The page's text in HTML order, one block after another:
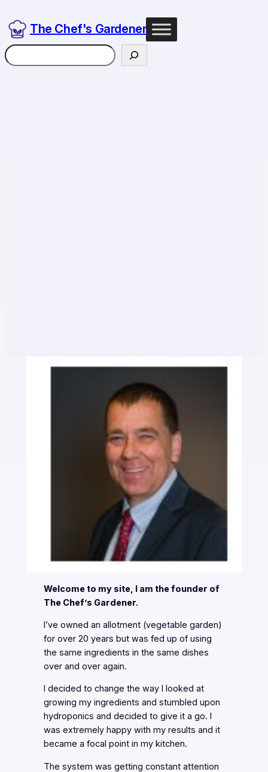
to
content
The Chef's Gardener
Search
Welcome to my site, I am the founder of
The Chef’s Gardener.
I’ve owned an allotment (vegetable garden)
for over 20 years but was fed up of using
the same ingredients in the same dishes
over and over again.
I decided to change the way I looked at
growing my ingredients and stumbled upon
hydroponics and decided to give it a go. I
was extremely happy with my results and it
became a focal point in my kitchen.
The system was getting constant attention